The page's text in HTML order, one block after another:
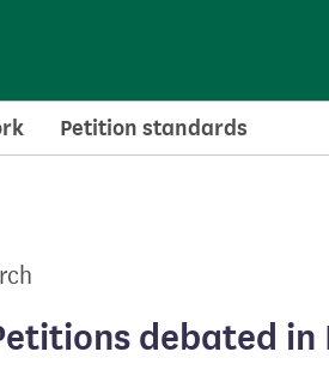
Petition standards
debated